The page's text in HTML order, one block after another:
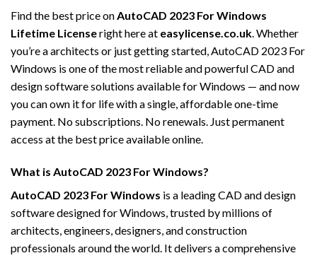
Find the best price onAutoCAD 2023 For Windows
Lifetime Licenseright here at easylicense.co.uk. Whether
you’re a architects or just getting started, AutoCAD 2023 For
Windows is one of the most reliable and powerful CAD and
design software solutions available for Windows — and now
you can own it for life with a single, affordable one-time
payment. No subscriptions. No renewals. Just permanent
access at the best price available online.
What is AutoCAD 2023 For Windows?
AutoCAD 2023 For Windows is a leading CAD and design
software designed for Windows, trusted by millions of
architects, engineers, designers, and construction
professionals around the world. It delivers a comprehensive